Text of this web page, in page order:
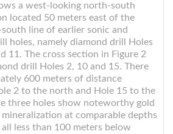
a west-looking north-south
located 50 meters east of the
line of earlier sonic and
holes, namely diamond drill Holes
11. The cross section in Figure 2
drill Holes 2, 10 and 15. There
600 meters of distance
2 to the north and Hole 15 to the
three holes show noteworthy gold
at comparable depths
all less than 100 meters below